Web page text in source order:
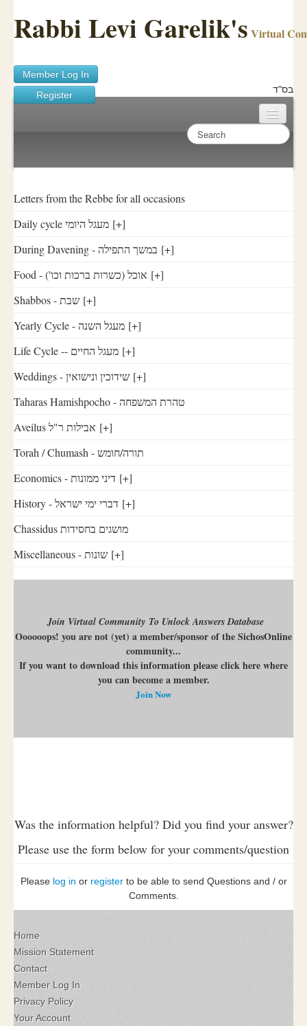
Rabbi Levi Garelik's Virtual
Member Log In
Register
בס"ד
Sichos Academy
Ask A Shaila
About Rabbi Garelik
Activities
FAQ
Letters from the Rebbe for all occasions
Daily cycle מעגל היומי [+]
During Davening - במשך התפילה [+]
Food - ('אוכל (כשרות ברכות וכו [+]
Shabbos - שבת [+]
Yearly Cycle - מעגל השנה [+]
Life Cycle -- מעגל החיים [+]
Weddings - שידוכין ונישואין [+]
Taharas Hamishpocho - טהרת המשפחה
Aveilus אבילות ר"ל [+]
Torah / Chumash - תורה/חומש
Economics - דיני ממונות [+]
History - דברי ימי ישראל [+]
Chassidus מושגים בחסידות
Miscellaneous - שונות [+]
Join Virtual Community To Unlock Answers Database
Oooooops! you are not (yet) a member/sponsor of the SichosOnline
community...
If you want to download this information please click here where
you can become a member.
Join Now
Was the information helpful? Did you find your answer?
Please use the form below for your comments/question
Please log in or registerto be able to send Questions and / or
Comments.
Home
Mission Statement
Contact
Member Log In
Privacy Policy
Your Account